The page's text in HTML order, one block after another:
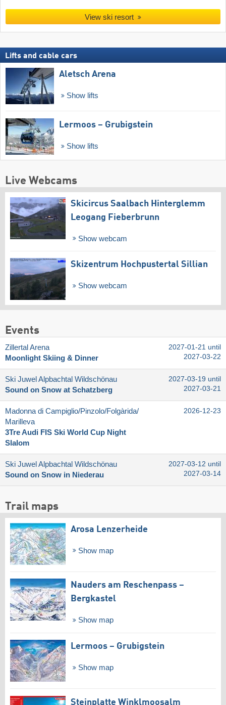
View ski resort
Lifts and cable cars
Aletsch Arena
Show lifts
Lermoos – Grubigstein
Show lifts
Live Webcams
Skicircus Saalbach Hinterglemm
Leogang Fieberbrunn
Show webcam
Skizentrum Hochpustertal Sillian
Show webcam
Events
Zillertal Arena
Moonlight Skiing & Dinner
2027-01-21 until
2027-03-22
Ski Juwel Alpbachtal Wildschönau
Sound on Snow at Schatzberg
2027-03-19 until
2027-03-21
Madonna di Campiglio/​Pinzolo/​Folgàrida/​
Marilleva
3Tre Audi FIS Ski World Cup Night
Slalom
2026-12-23
Ski Juwel Alpbachtal Wildschönau
Sound on Snow in Niederau
2027-03-12 until
2027-03-14
Trail maps
Arosa Lenzerheide
Show map
Nauders am Reschenpass –
Bergkastel
Show map
Lermoos – Grubigstein
Show map
Steinplatte Winklmoosalm